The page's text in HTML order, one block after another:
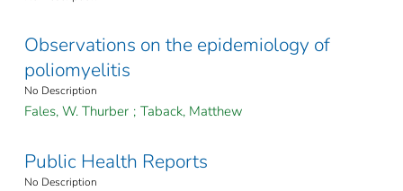
Observations on the epidemiology of
poliomyelitis
No Description
Fales, W. Thurber ; Taback, Matthew
Public Health Reports
No Description